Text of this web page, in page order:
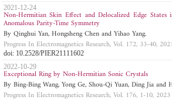
2021-12-24
Non-Hermitian Skin Effect and Delocalized Edge
Anomalous Parity-Time Symmetry
By Qinghui Yan, Hongsheng Chen and Yihao Yang.
Progress In Electromagnetics Research, Vol. 172, 33-40, 2021
doi: 10.2528/PIER21111602
2022-10-29
Exceptional Ring by Non-Hermitian Sonic Crystals
By Bing-Bing Wang, Yong Ge, Shou-Qi Yuan, Ding Jia and
Progress In Electromagnetics Research, Vol. 176, 1-10, 2023